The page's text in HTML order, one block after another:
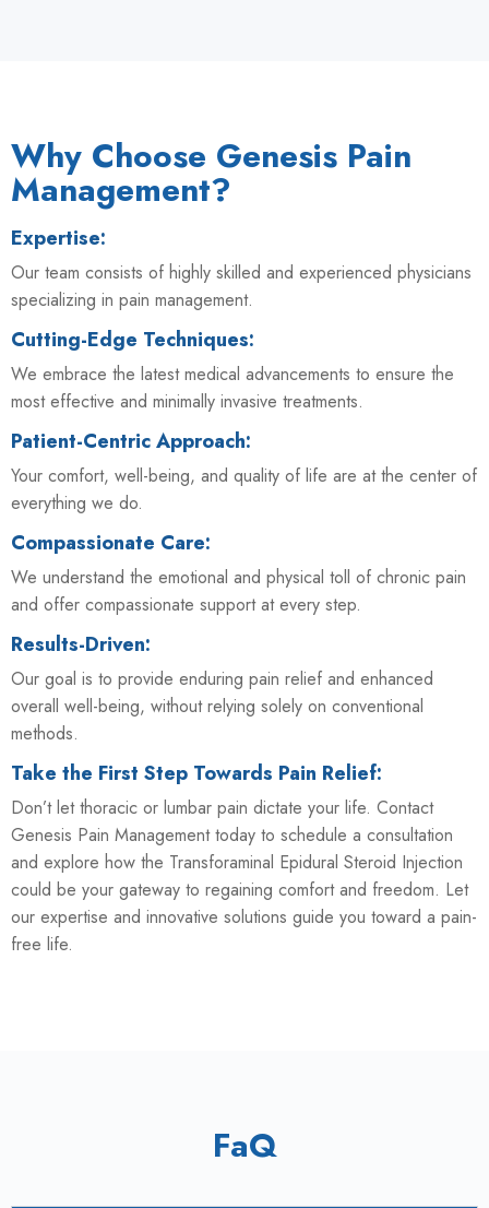
Why Choose Genesis Pain
Management?
Expertise:
Our team consists of highly skilled and experienced physicians
specializing in pain management.
Cutting-Edge Techniques:
We embrace the latest medical advancements to ensure the
most effective and minimally invasive treatments.
Patient-Centric Approach:
Your comfort, well-being, and quality of life are at the center of
everything we do.
Compassionate Care:
We understand the emotional and physical toll of chronic pain
and offer compassionate support at every step.
Results-Driven:
Our goal is to provide enduring pain relief and enhanced
overall well-being, without relying solely on conventional
methods.
Take the First Step Towards Pain Relief:
Don’t let thoracic or lumbar pain dictate your life. Contact
Genesis Pain Management today to schedule a consultation
and explore how the Transforaminal Epidural Steroid Injection
could be your gateway to regaining comfort and freedom. Let
our expertise and innovative solutions guide you toward a pain-
free life.
FaQ